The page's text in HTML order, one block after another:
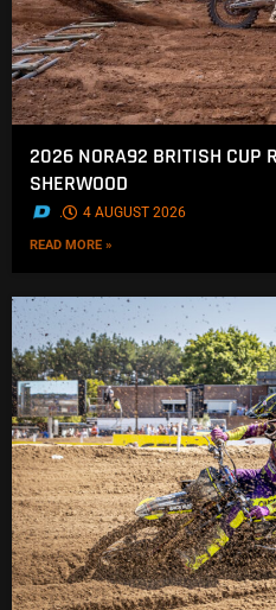
2026 NORA92 BRITISH CUP
SHERWOOD
. 4 AUGUST 2026
READ MORE »